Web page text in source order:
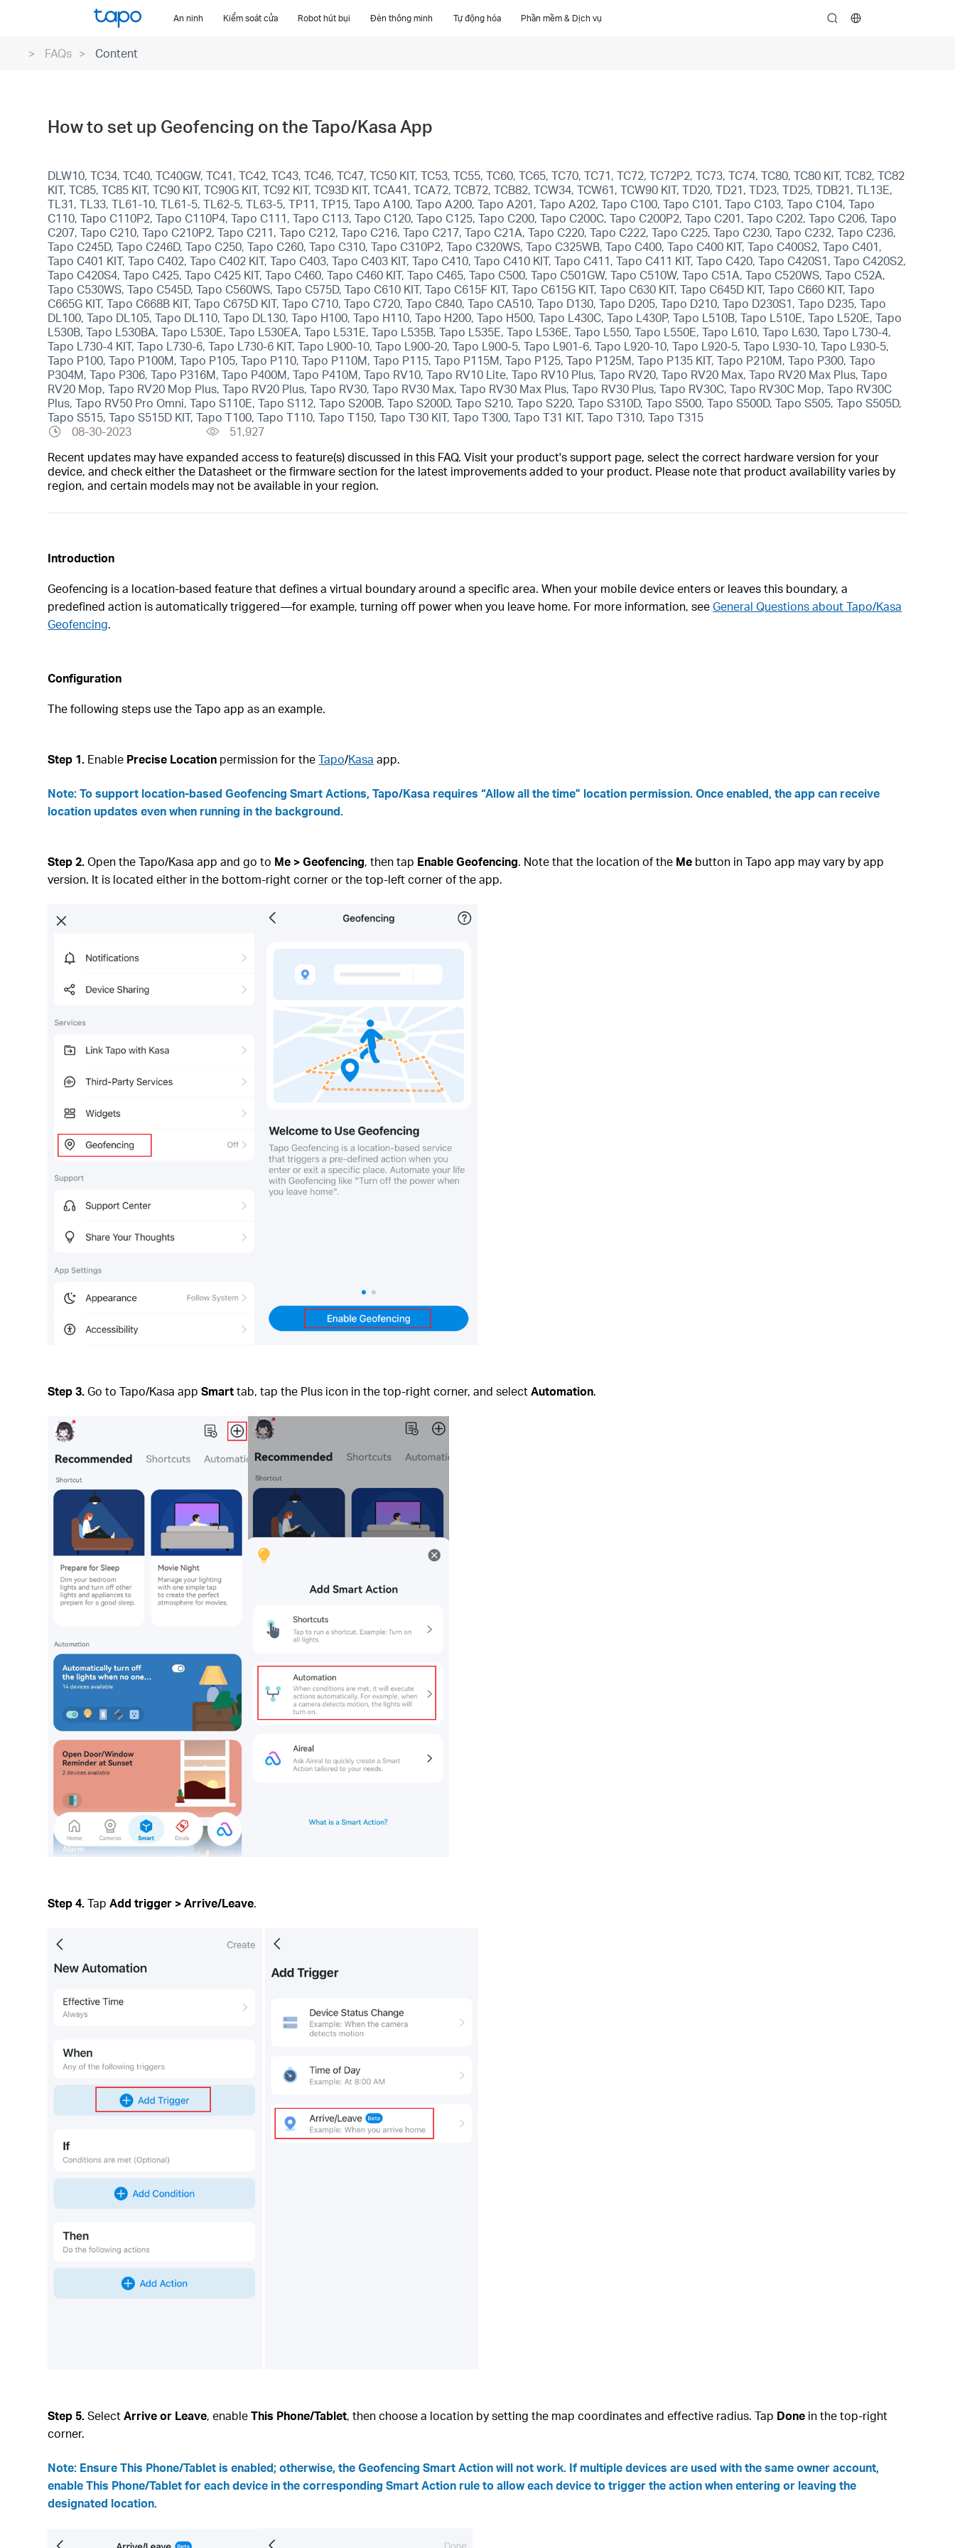
An ninh Kiểm soát cửa Robot hút bụi Đèn thông minh Tự động hóa Phần mềm & Dịch vụ search
FAQs Content
How to set up Geofencing on the Tapo/Kasa App
DLW10, TC34, TC40, TC40GW, TC41, TC42, TC43, TC46, TC47, TC50 KIT, TC53, TC55, TC60, TC65, TC70, TC71, TC72, TC72P2, TC73, TC74, TC80, TC80 KIT, TC82, TC82
KIT, TC85, TC85 KIT, TC90 KIT, TC90G KIT, TC92 KIT, TC93D KIT, TCA41, TCA72, TCB72, TCB82, TCW34, TCW61, TCW90 KIT, TD20, TD21, TD23, TD25, TDB21, TL13E,
TL31, TL33, TL61-10, TL61-5, TL62-5, TL63-5, TP11, TP15, Tapo A100, Tapo A200, Tapo A201, Tapo A202, Tapo C100, Tapo C101, Tapo C103, Tapo C104, Tapo
C110, Tapo C110P2, Tapo C110P4, Tapo C111, Tapo C113, Tapo C120, Tapo C125, Tapo C200, Tapo C200C, Tapo C200P2, Tapo C201, Tapo C202, Tapo C206, Tapo
C207, Tapo C210, Tapo C210P2, Tapo C211, Tapo C212, Tapo C216, Tapo C217, Tapo C21A, Tapo C220, Tapo C222, Tapo C225, Tapo C230, Tapo C232, Tapo C236,
Tapo C245D, Tapo C246D, Tapo C250, Tapo C260, Tapo C310, Tapo C310P2, Tapo C320WS, Tapo C325WB, Tapo C400, Tapo C400 KIT, Tapo C400S2, Tapo C401,
Tapo C401 KIT, Tapo C402, Tapo C402 KIT, Tapo C403, Tapo C403 KIT, Tapo C410, Tapo C410 KIT, Tapo C411, Tapo C411 KIT, Tapo C420, Tapo C420S1, Tapo C420S2,
Tapo C420S4, Tapo C425, Tapo C425 KIT, Tapo C460, Tapo C460 KIT, Tapo C465, Tapo C500, Tapo C501GW, Tapo C510W, Tapo C51A, Tapo C520WS, Tapo C52A,
Tapo C530WS, Tapo C545D, Tapo C560WS, Tapo C575D, Tapo C610 KIT, Tapo C615F KIT, Tapo C615G KIT, Tapo C630 KIT, Tapo C645D KIT, Tapo C660 KIT, Tapo
C665G KIT, Tapo C668B KIT, Tapo C675D KIT, Tapo C710, Tapo C720, Tapo C840, Tapo CA510, Tapo D130, Tapo D205, Tapo D210, Tapo D230S1, Tapo D235, Tapo
DL100, Tapo DL105, Tapo DL110, Tapo DL130, Tapo H100, Tapo H110, Tapo H200, Tapo H500, Tapo L430C, Tapo L430P, Tapo L510B, Tapo L510E, Tapo L520E, Tapo
L530B, Tapo L530BA, Tapo L530E, Tapo L530EA, Tapo L531E, Tapo L535B, Tapo L535E, Tapo L536E, Tapo L550, Tapo L550E, Tapo L610, Tapo L630, Tapo L730-4,
Tapo L730-4 KIT, Tapo L730-6, Tapo L730-6 KIT, Tapo L900-10, Tapo L900-20, Tapo L900-5, Tapo L901-6, Tapo L920-10, Tapo L920-5, Tapo L930-10, Tapo L930-5,
Tapo P100, Tapo P100M, Tapo P105, Tapo P110, Tapo P110M, Tapo P115, Tapo P115M, Tapo P125, Tapo P125M, Tapo P135 KIT, Tapo P210M, Tapo P300, Tapo
P304M, Tapo P306, Tapo P316M, Tapo P400M, Tapo P410M, Tapo RV10, Tapo RV10 Lite, Tapo RV10 Plus, Tapo RV20, Tapo RV20 Max, Tapo RV20 Max Plus, Tapo
RV20 Mop, Tapo RV20 Mop Plus, Tapo RV20 Plus, Tapo RV30, Tapo RV30 Max, Tapo RV30 Max Plus, Tapo RV30 Plus, Tapo RV30C, Tapo RV30C Mop, Tapo RV30C
Plus, Tapo RV50 Pro Omni, Tapo S110E, Tapo S112, Tapo S200B, Tapo S200D, Tapo S210, Tapo S220, Tapo S310D, Tapo S500, Tapo S500D, Tapo S505, Tapo S505D,
Tapo S515, Tapo S515D KIT, Tapo T100, Tapo T110, Tapo T150, Tapo T30 KIT, Tapo T300, Tapo T31 KIT, Tapo T310, Tapo T315
08-30-2023
51,927
Recent updates may have expanded access to feature(s) discussed in this FAQ. Visit your product's support page, select the correct hardware version for your
device, and check either the Datasheet or the firmware section for the latest improvements added to your product. Please note that product availability varies by
region, and certain models may not be available in your region.
Introduction
Geofencing is a location‑based feature that defines a virtual boundary around a specific area. When your mobile device enters or leaves this boundary, a
predefined action is automatically triggered—for example, turning off power when you leave home. For more information, seeGeneral Questions about Tapo/Kasa
Geofencing.
Configuration
The following steps use the Tapo app as an example.
Step 1. Enable Precise Location permission for theTapo/Kasa app.
Note: To support location‑based Geofencing Smart Actions, Tapo/Kasa requires “Allow all the time” location permission. Once enabled, the app can receive
location updates even when running in the background.
Step 2.Open the Tapo/Kasa app and go to Me > Geofencing, then tap Enable Geofencing. Note that the location of the Me button in Tapo app may vary by app
version. It is located either in the bottom‑right corner or the top‑left corner of the app.
Step 3.Go to Tapo/Kasa appSmarttab, tap the Plus icon in the top‑right corner, and selectAutomation.
Step 4.TapAdd trigger >Arrive/Leave.
Step 5.SelectArrive or Leave, enableThis Phone/Tablet, then choose a location by setting the map coordinates and effective radius. Tap Done in the top‑right
corner.
Note: Ensure This Phone/Tablet is enabled; otherwise, the Geofencing Smart Action will not work. If multiple devices are used with the same owner account,
enable This Phone/Tablet for each device in the corresponding Smart Action rule to allow each device to trigger the action when entering or leaving the
designated location.